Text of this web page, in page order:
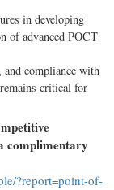
in developing
of advanced POCT
compliance with
critical for
complimentary
?report=point-of-